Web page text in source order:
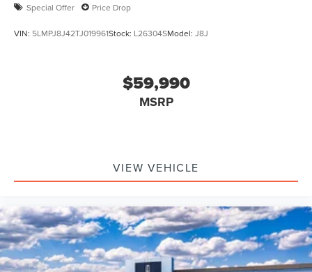
Special Offer Price Drop
VIN: 5LMPJ8J42TJ019961Stock: L26304SModel: J8J
$59,990
MSRP
VIEW VEHICLE